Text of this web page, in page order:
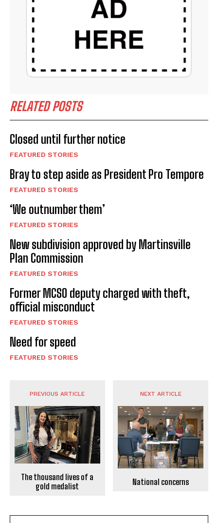
RELATED POSTS
Closed until further notice
FEATURED STORIES
Bray to step aside as President Pro Tempore
FEATURED STORIES
‘We outnumber them’
FEATURED STORIES
New subdivision approved by Martinsville
Plan Commission
FEATURED STORIES
Former MCSO deputy charged with theft,
official misconduct
FEATURED STORIES
Need for speed
FEATURED STORIES
PREVIOUS ARTICLE
The thousand lives of a
gold medalist
NEXT ARTICLE
National concerns